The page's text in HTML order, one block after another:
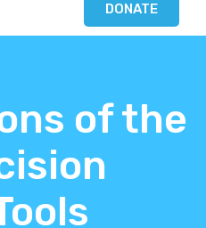
DONATE
of the